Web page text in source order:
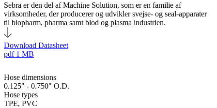
Sebra er den del af Machine Solution, som er en familie af
virksomheder, der producerer og udvikler svejse- og seal-apparater
til biopharm, pharma samt blod og plasma industrien.
Download Datasheet
pdf 1 MB
Hose dimensions
0.125" - 0.750" O.D.
Hose types
TPE, PVC